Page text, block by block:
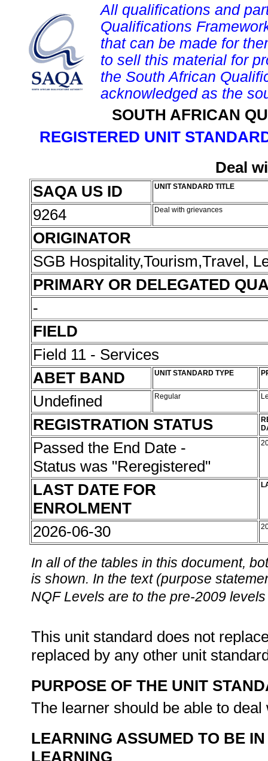
All qualifications and
Qualifications
that can be made for
to sell this material for
the South African
acknowledged as the
SOUTH AFRICAN
REGISTERED UNIT
Deal
SAQA US ID
UNIT STANDARD TITLE
9264 Deal with grievances
ORIGINATOR
SGB Hospitality,Tourism,Travel,
PRIMARY OR DELEGATED
-
FIELD
Field 11 - Services
ABET BAND
UNIT STANDARD TYPE
Undefined Regular
REGISTRATION STATUS
Passed the End Date -
Status was "Reregistered"
LAST DATE FOR
ENROLMENT
2026-06-30
In all of the tables in this document,
is shown. In the text (purpose
NQF Levels are to the pre-2009
This unit standard does not
replaced by any other unit
PURPOSE OF THE UNIT
The learner should be able to
LEARNING ASSUMED TO BE
LEARNING